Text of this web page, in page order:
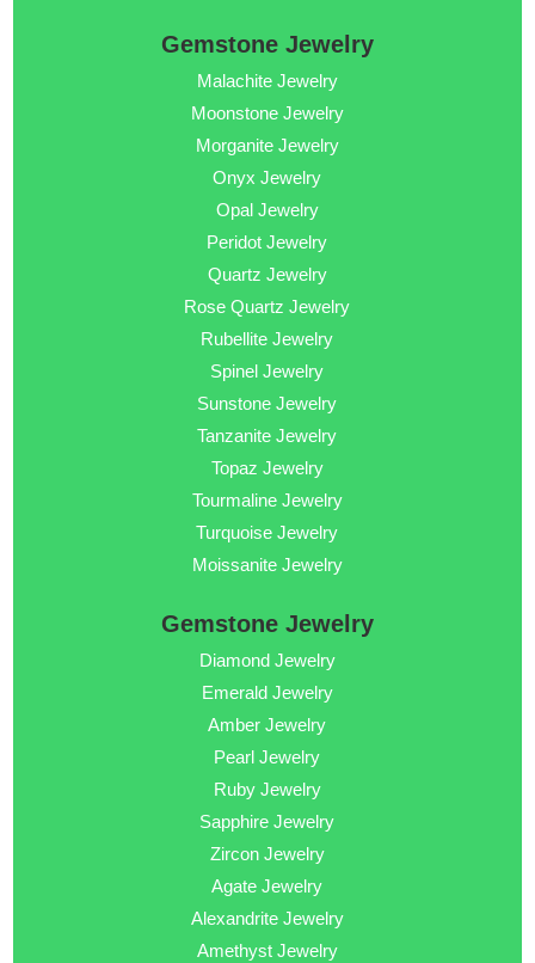
Gemstone Jewelry
Malachite Jewelry
Moonstone Jewelry
Morganite Jewelry
Onyx Jewelry
Opal Jewelry
Peridot Jewelry
Quartz Jewelry
Rose Quartz Jewelry
Rubellite Jewelry
Spinel Jewelry
Sunstone Jewelry
Tanzanite Jewelry
Topaz Jewelry
Tourmaline Jewelry
Turquoise Jewelry
Moissanite Jewelry
Gemstone Jewelry
Diamond Jewelry
Emerald Jewelry
Amber Jewelry
Pearl Jewelry
Ruby Jewelry
Sapphire Jewelry
Zircon Jewelry
Agate Jewelry
Alexandrite Jewelry
Amethyst Jewelry